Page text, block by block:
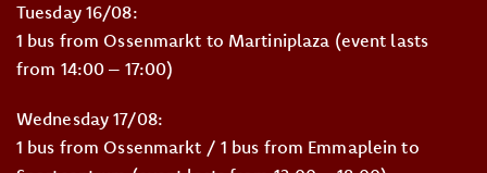
Tuesday 16/08:
1 bus from Ossenmarkt to Martiniplaza (event lasts
from 14:00 – 17:00)
Wednesday 17/08:
1 bus from Ossenmarkt / 1 bus from Emmaplein to